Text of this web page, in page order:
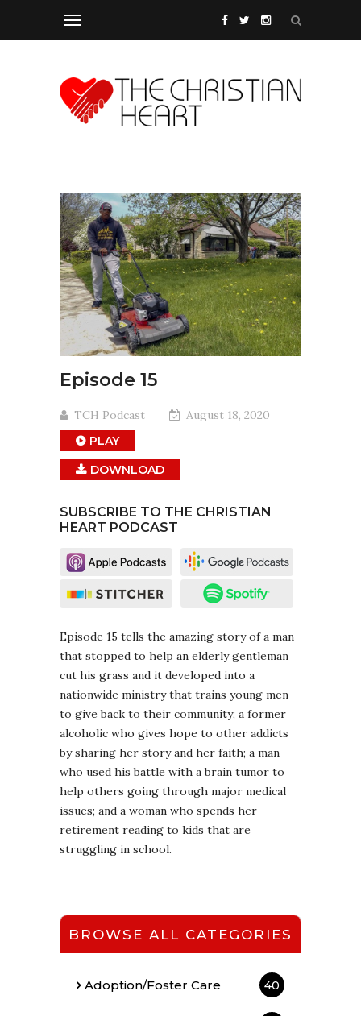
Episode 15
TCH Podcast
August 18, 2020
PLAY
DOWNLOAD
SUBSCRIBE TO THE CHRISTIAN
HEART PODCAST
Episode 15 tells the amazing story of a man
that stopped to help an elderly gentleman
cut his grass and it developed into a
nationwide ministry that trains young men
to give back to their community; a former
alcoholic who gives hope to other addicts
by sharing her story and her faith; a man
who used his battle with a brain tumor to
help others going through major medical
issues; and a woman who spends her
retirement reading to kids that are
struggling in school.
BROWSE ALL CATEGORIES
Adoption/Foster Care 40